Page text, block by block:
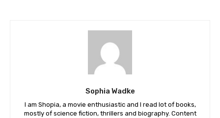
Sophia Wadke
I am Shopia, a movie enthusiastic and I read lot of books,
mostly of science fiction, thrillers and biography. Content